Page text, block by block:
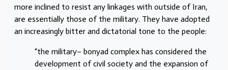
more inclined to resist any linkages with outside of Iran,
are essentially those of the military. They have adopted
an increasingly bitter and dictatorial tone to the people:
“the military– bonyad complex has considered the
development of civil society and the expansion of